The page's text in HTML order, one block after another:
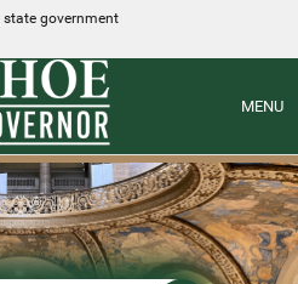
government
MENU